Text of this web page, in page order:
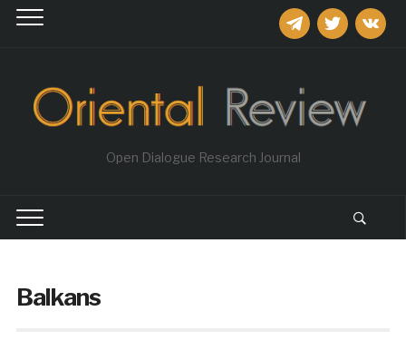
telegramtwitter
Open Dialogue Research Journal
Balkans